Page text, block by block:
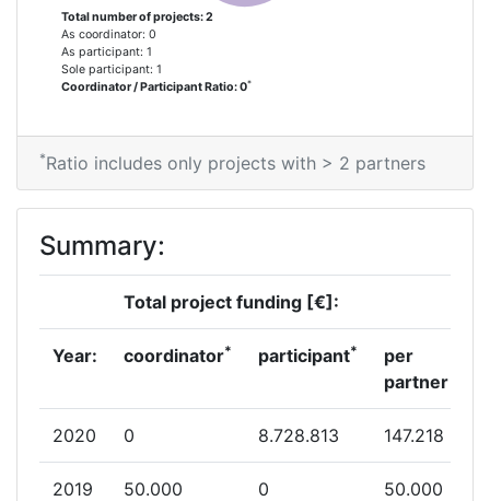
Total number of projects: 2
As coordinator: 0
As participant: 1
Sole participant: 1
Coordinator / Participant Ratio: 0*
*Ratio includes only projects with > 2 partners
Summary:
Total project funding [€]:
Year: coordinator* participant*
per
partner
2020 0 8.728.813 147.218
2019 50.000 0 50.000